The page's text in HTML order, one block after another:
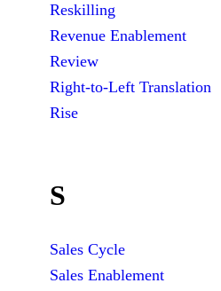
Reskilling
Revenue Enablement
Review
Right-to-Left Translation
Rise
S
Sales Cycle
Sales Enablement